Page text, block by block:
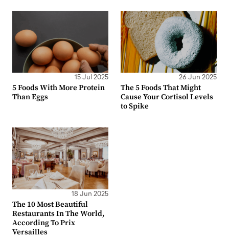
15 Jul 2025
5 Foods With More Protein
Than Eggs
26 Jun 2025
The 5 Foods That Might
Cause Your Cortisol Levels
to Spike
18 Jun 2025
The 10 Most Beautiful
Restaurants In The World,
According To Prix
Versailles